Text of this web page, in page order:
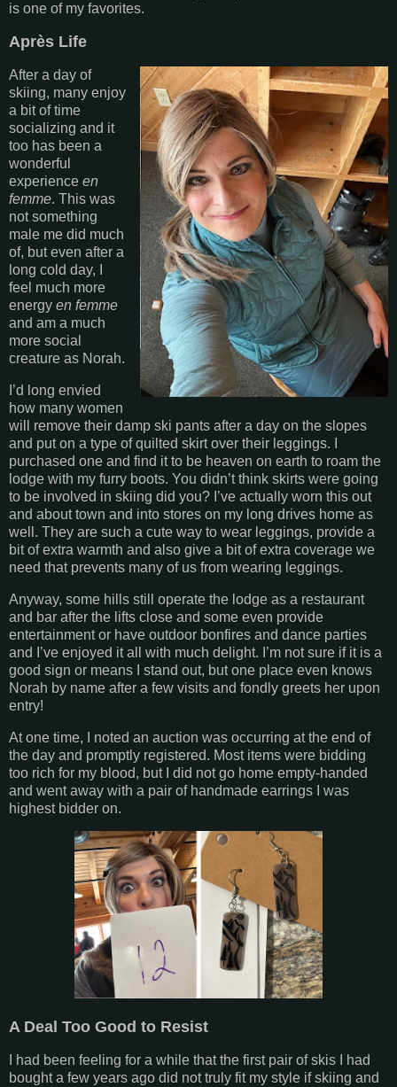
is one of my favorites.
Après Life
After a day of
skiing, many enjoy
a bit of time
socializing and it
too has been a
wonderful
experience en
femme. This was
not something
male me did much
of, but even after a
long cold day, I
feel much more
energy en femme
and am a much
more social
creature as Norah.
I’d long envied
how many women
will remove their damp ski pants after a day on the slopes
and put on a type of quilted skirt over their leggings. I
purchased one and find it to be heaven on earth to roam the
lodge with my furry boots. You didn’t think skirts were going
to be involved in skiing did you? I’ve actually worn this out
and about town and into stores on my long drives home as
well. They are such a cute way to wear leggings, provide a
bit of extra warmth and also give a bit of extra coverage we
need that prevents many of us from wearing leggings.
Anyway, some hills still operate the lodge as a restaurant
and bar after the lifts close and some even provide
entertainment or have outdoor bonfires and dance parties
and I’ve enjoyed it all with much delight. I’m not sure if it is a
good sign or means I stand out, but one place even knows
Norah by name after a few visits and fondly greets her upon
entry!
At one time, I noted an auction was occurring at the end of
the day and promptly registered. Most items were bidding
too rich for my blood, but I did not go home empty-handed
and went away with a pair of handmade earrings I was
highest bidder on.
A Deal Too Good to Resist
I had been feeling for a while that the first pair of skis I had
bought a few years ago did not truly fit my style if skiing and